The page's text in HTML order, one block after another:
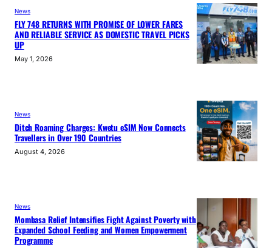
News
FLY 748 RETURNS WITH PROMISE OF LOWER FARES
AND RELIABLE SERVICE AS DOMESTIC TRAVEL PICKS
UP
May 1, 2026
News
Ditch Roaming Charges: Kwetu eSIM Now Connects
Travellers in Over 190 Countries
August 4, 2026
News
Mombasa Relief Intensifies Fight Against Poverty with
Expanded School Feeding and Women Empowerment
Programme